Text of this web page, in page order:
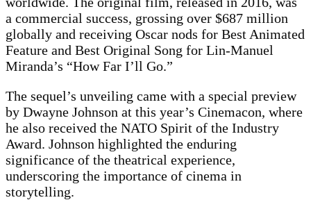
a commercial success, grossing over $687 million
globally and receiving Oscar nods for Best Animated
Feature and Best Original Song for Lin-Manuel
Miranda’s “How Far I’ll Go.”
The sequel’s unveiling came with a special preview
by Dwayne Johnson at this year’s Cinemacon, where
he also received the NATO Spirit of the Industry
Award. Johnson highlighted the enduring
significance of the theatrical experience,
underscoring the importance of cinema in
storytelling.